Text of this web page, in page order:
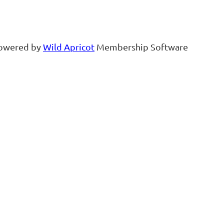
byWild Apricot Membership Software